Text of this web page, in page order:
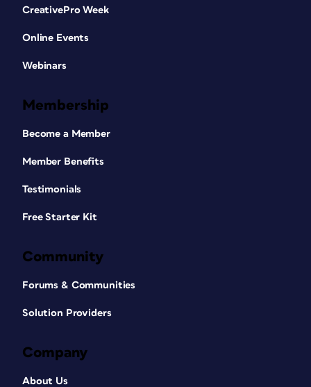
CreativePro Week
Online Events
Webinars
Membership
Become a Member
Member Benefits
Testimonials
Free Starter Kit
Community
Forums & Communities
Solution Providers
Company
About Us